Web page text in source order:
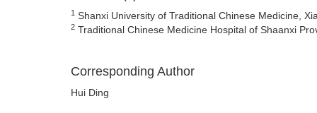
1 Shanxi University of Traditional Chinese Medicine,
2 Traditional Chinese Medicine Hospital of Shaanxi
Corresponding Author
Hui Ding